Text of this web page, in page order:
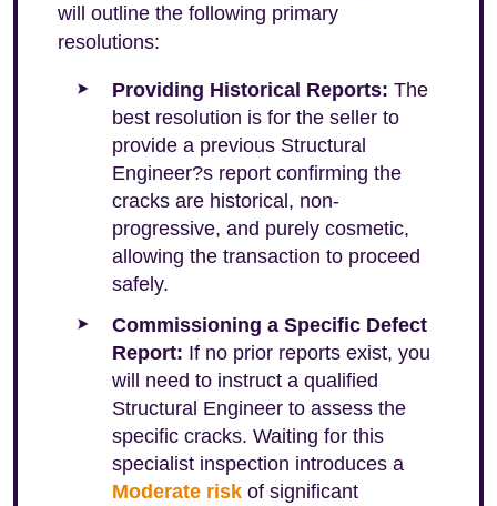
will outline the following primary
resolutions:
Providing Historical Reports: The
best resolution is for the seller to
provide a previous Structural
Engineer?s report confirming the
cracks are historical, non-
progressive, and purely cosmetic,
allowing the transaction to proceed
safely.
Commissioning a Specific Defect
Report: If no prior reports exist, you
will need to instruct a qualified
Structural Engineer to assess the
specific cracks. Waiting for this
specialist inspection introduces a
Moderate risk of significant